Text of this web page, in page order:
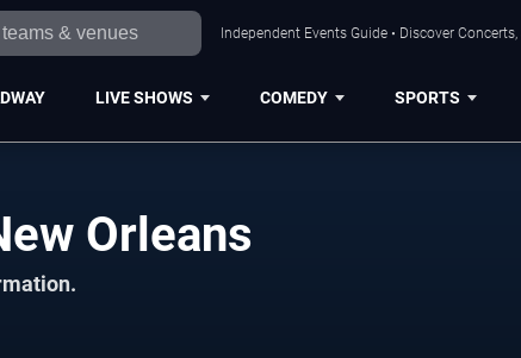
Independent Events Guide • Discover
LIVE SHOWS COMEDY SPORTS
Orleans